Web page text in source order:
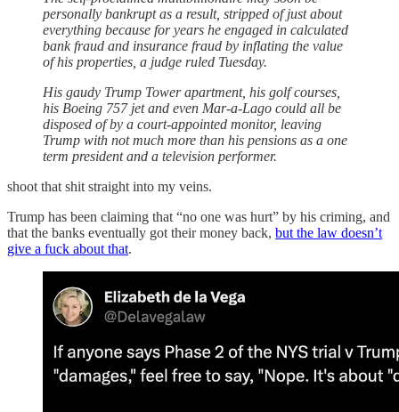
personally bankrupt as a result, stripped of just about
everything because for years he engaged in calculated
bank fraud and insurance fraud by inflating the value
of his properties, a judge ruled Tuesday.
His gaudy Trump Tower apartment, his golf courses,
his Boeing 757 jet and even Mar-a-Lago could all be
disposed of by a court-appointed monitor, leaving
Trump with not much more than his pensions as a one
term president and a television performer.
shoot that shit straight into my veins.
Trump has been claiming that “no one was hurt” by his criming, and
that the banks eventually got their money back, but the law doesn’t
give a fuck about that.